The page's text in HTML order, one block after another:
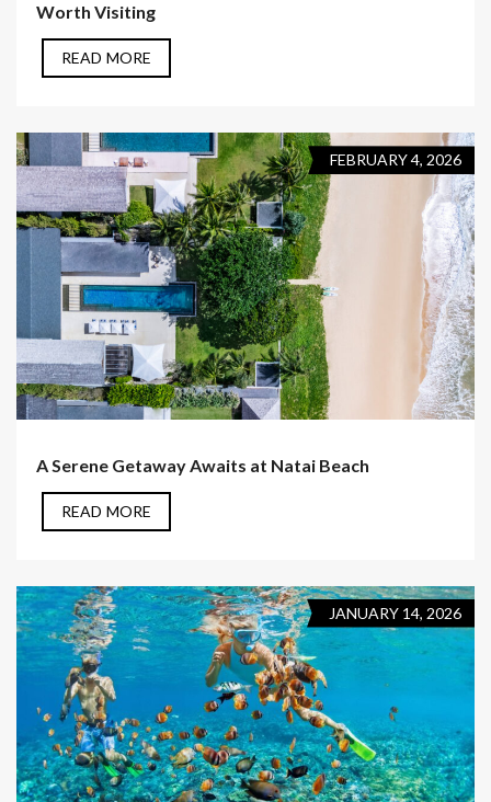
Worth Visiting
READ MORE
FEBRUARY 4, 2026
A Serene Getaway Awaits at Natai Beach
READ MORE
JANUARY 14, 2026